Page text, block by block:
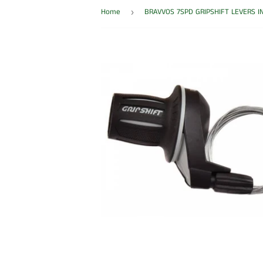
Home › BRAVVOS 7SPD GRIPSHIFT LEVERS